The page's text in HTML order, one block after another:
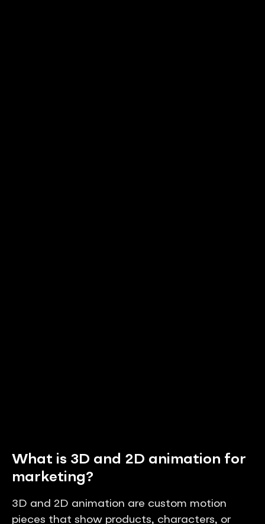
What is 3D and 2D animation for
marketing?
3D and 2D animation are custom motion
pieces that show products, characters, or